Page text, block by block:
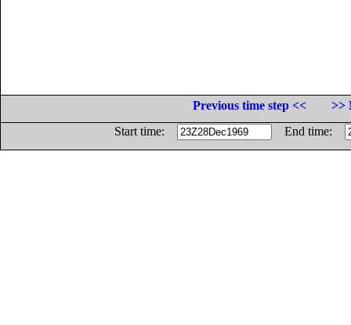
Previous time step <<
>>
Start time:
End time: